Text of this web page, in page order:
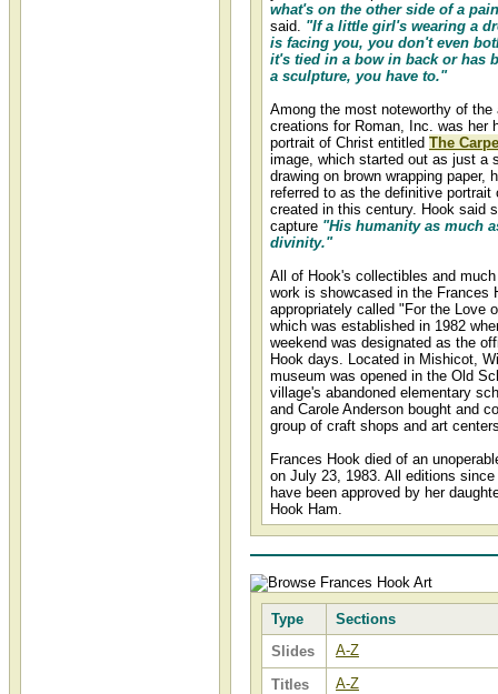
what's on the other side of a
said. "If a little girl's wearing a
is facing you, you don't even
it's tied in a bow in back or has
a sculpture, you have to."
Among the most noteworthy of the
creations for Roman, Inc. was her
portrait of Christ entitled The
image, which started out as just a
drawing on brown wrapping paper,
referred to as the definitive portrait
created in this century. Hook said
capture "His humanity as much
divinity."
All of Hook's collectibles and
work is showcased in the Frances
appropriately called "For the Love
which was established in 1982
weekend was designated as the
Hook days. Located in Mishicot,
museum was opened in the Old
village's abandoned elementary
and Carole Anderson bought and
group of craft shops and art
Frances Hook died of an
on July 23, 1983. All editions since
have been approved by her
Hook Ham.
Type
Sections
Slides
A-Z
Titles A-Z